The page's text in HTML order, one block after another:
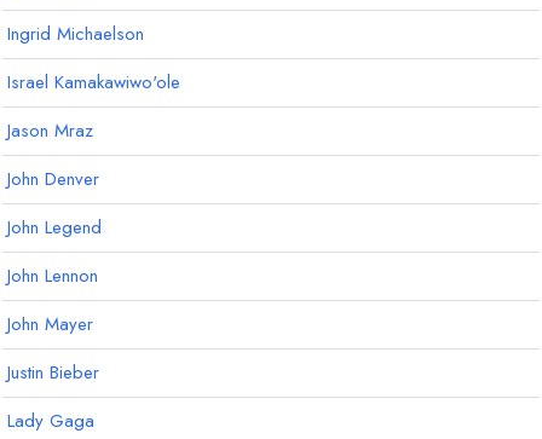
Ingrid Michaelson
Israel Kamakawiwo'ole
Jason Mraz
John Denver
John Legend
John Lennon
John Mayer
Justin Bieber
Lady Gaga